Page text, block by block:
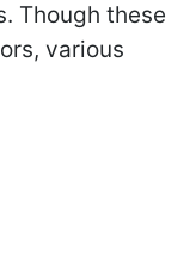
Though these
various